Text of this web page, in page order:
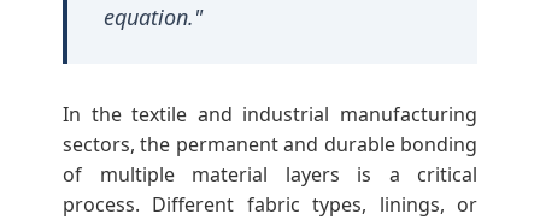
equation."
In the textile and industrial manufacturing
sectors, the permanent and durable bonding
of multiple material layers is a critical
process. Different fabric types, linings, or